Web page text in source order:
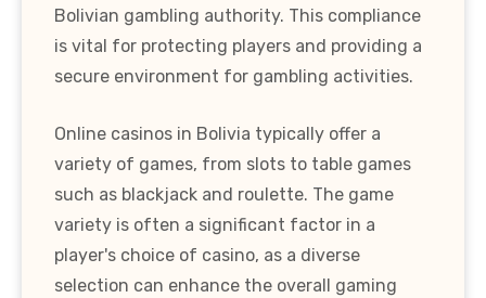
Bolivian gambling authority. This compliance
is vital for protecting players and providing a
secure environment for gambling activities.
Online casinos in Bolivia typically offer a
variety of games, from slots to table games
such as blackjack and roulette. The game
variety is often a significant factor in a
player's choice of casino, as a diverse
selection can enhance the overall gaming